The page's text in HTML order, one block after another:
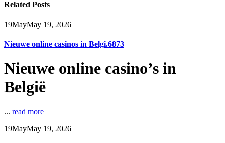
Related Posts
19MayMay 19, 2026
Nieuwe online casinos in Belgi.6873
Nieuwe online casino’s in
België
... read more
19MayMay 19, 2026